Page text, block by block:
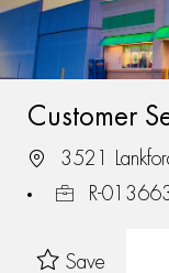
Customer
3521
R-
Save